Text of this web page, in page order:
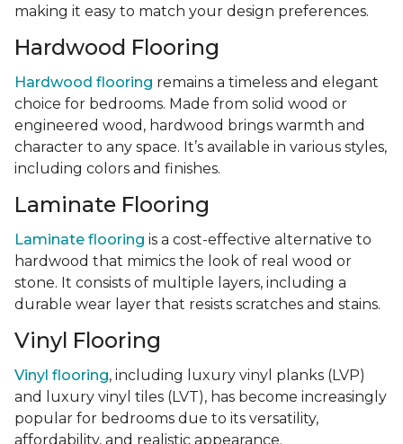
making it easy to match your design preferences.
Hardwood Flooring
Hardwood flooring remains a timeless and elegant
choice for bedrooms. Made from solid wood or
engineered wood, hardwood brings warmth and
character to any space. It’s available in various styles,
including colors and finishes.
Laminate Flooring
Laminate flooring is a cost-effective alternative to
hardwood that mimics the look of real wood or
stone. It consists of multiple layers, including a
durable wear layer that resists scratches and stains.
Vinyl Flooring
Vinyl flooring, including luxury vinyl planks (LVP)
and luxury vinyl tiles (LVT), has become increasingly
popular for bedrooms due to its versatility,
affordability, and realistic appearance.